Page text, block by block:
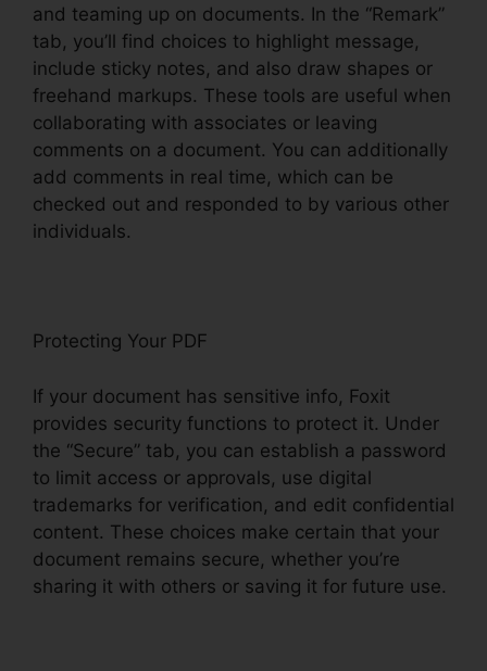
and teaming up on documents. In the “Remark”
tab, you’ll find choices to highlight message,
include sticky notes, and also draw shapes or
freehand markups. These tools are useful when
collaborating with associates or leaving
comments on a document. You can additionally
add comments in real time, which can be
checked out and responded to by various other
individuals.
Protecting Your PDF
If your document has sensitive info, Foxit
provides security functions to protect it. Under
the “Secure” tab, you can establish a password
to limit access or approvals, use digital
trademarks for verification, and edit confidential
content. These choices make certain that your
document remains secure, whether you’re
sharing it with others or saving it for future use.